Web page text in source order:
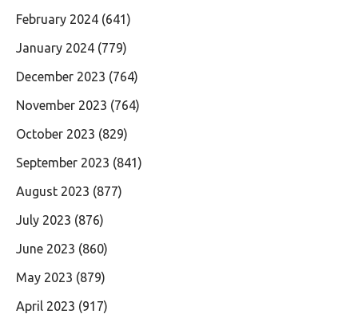
February 2024 (641)
January 2024 (779)
December 2023 (764)
November 2023 (764)
October 2023 (829)
September 2023 (841)
August 2023 (877)
July 2023 (876)
June 2023 (860)
May 2023 (879)
April 2023 (917)